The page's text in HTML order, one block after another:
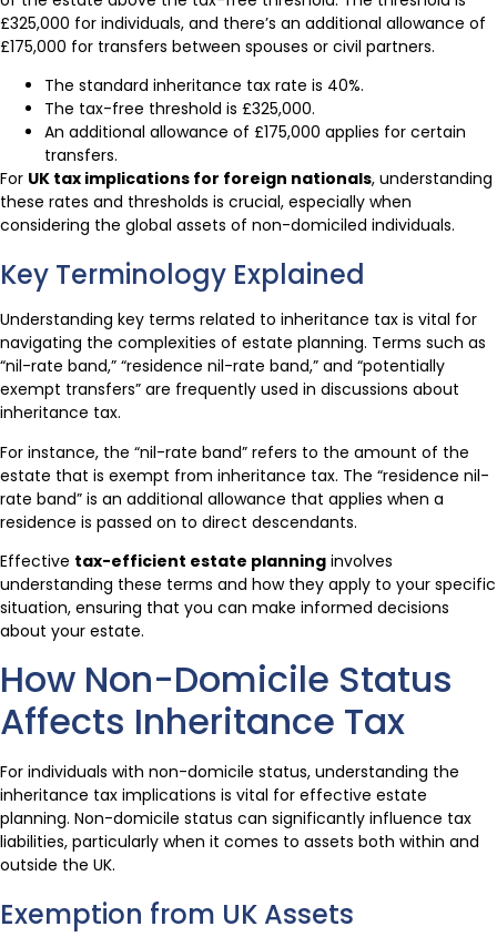
£325,000 for individuals, and there’s an additional allowance of
£175,000 for transfers between spouses or civil partners.
The standard inheritance tax rate is 40%.
The tax-free threshold is £325,000.
An additional allowance of £175,000 applies for certain
transfers.
For UK tax implications for foreign nationals, understanding
these rates and thresholds is crucial, especially when
considering the global assets of non-domiciled individuals.
Key Terminology Explained
Understanding key terms related to inheritance tax is vital for
navigating the complexities of estate planning. Terms such as
“nil-rate band,” “residence nil-rate band,” and “potentially
exempt transfers” are frequently used in discussions about
inheritance tax.
For instance, the “nil-rate band” refers to the amount of the
estate that is exempt from inheritance tax. The “residence nil-
rate band” is an additional allowance that applies when a
residence is passed on to direct descendants.
Effective tax-efficient estate planning involves
understanding these terms and how they apply to your specific
situation, ensuring that you can make informed decisions
about your estate.
How Non-Domicile Status
Affects Inheritance Tax
For individuals with non-domicile status, understanding the
inheritance tax implications is vital for effective estate
planning. Non-domicile status can significantly influence tax
liabilities, particularly when it comes to assets both within and
outside the UK.
Exemption from UK Assets